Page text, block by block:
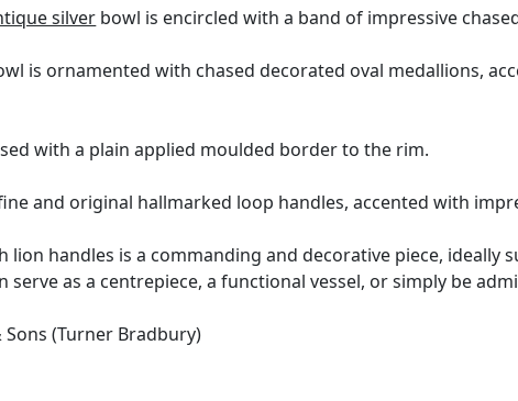
silver bowl is encircled with a band of impressive
is ornamented with chased decorated oval medallions,
with a plain applied moulded border to the rim.
and original hallmarked loop handles, accented with
lion handles is a commanding and decorative piece, ideally
serve as a centrepiece, a functional vessel, or simply be
(Turner Bradbury)